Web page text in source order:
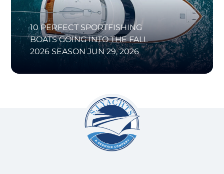
10 PERFECT SPORTFISHING
BOATS GOING INTO THE FALL
2026 SEASON JUN 29, 2026